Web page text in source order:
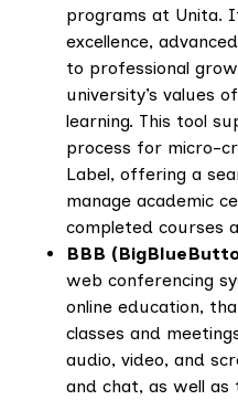
programs at Unita.
excellence,
to professional
university’s values
learning. This tool
process for micro-
Label, offering a
manage academic
completed courses
BBB
web conferencing
online education,
classes and
audio, video, and
and chat, as well